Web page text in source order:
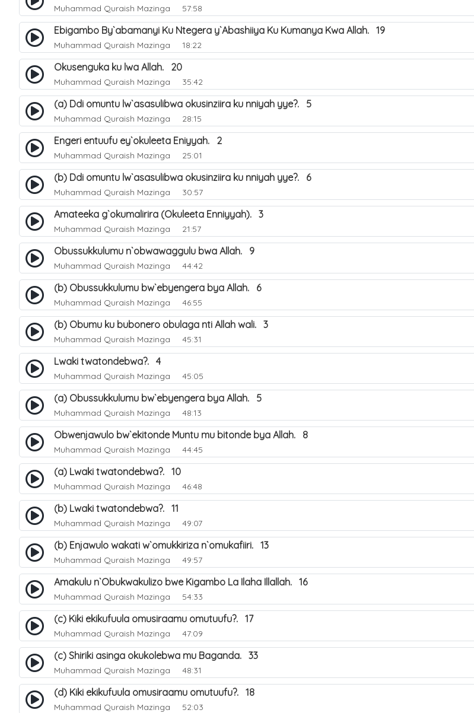
Muhammad Quraish Mazinga 57:58
Ebigambo By`abamanyi Ku Ntegera y`Abashiiya Ku Kumanya Kwa Allah. 19
Muhammad Quraish Mazinga 18:22
Okusenguka ku lwa Allah. 20
Muhammad Quraish Mazinga 35:42
(a) Ddi omuntu lw`asasulibwa okusinziira ku nniyah yye?. 5
Muhammad Quraish Mazinga 28:15
Engeri entuufu ey`okuleeta Eniyyah. 2
Muhammad Quraish Mazinga 25:01
(b) Ddi omuntu lw`asasulibwa okusinziira ku nniyah yye?. 6
Muhammad Quraish Mazinga 30:57
Amateeka g`okumalirira (Okuleeta Enniyyah). 3
Muhammad Quraish Mazinga 21:57
Obussukkulumu n`obwawaggulu bwa Allah. 9
Muhammad Quraish Mazinga 44:42
(b) Obussukkulumu bw`ebyengera bya Allah. 6
Muhammad Quraish Mazinga 46:55
(b) Obumu ku bubonero obulaga nti Allah wali. 3
Muhammad Quraish Mazinga 45:31
Lwaki twatondebwa?. 4
Muhammad Quraish Mazinga 45:05
(a) Obussukkulumu bw`ebyengera bya Allah. 5
Muhammad Quraish Mazinga 48:13
Obwenjawulo bw`ekitonde Muntu mu bitonde bya Allah. 8
Muhammad Quraish Mazinga 44:45
(a) Lwaki twatondebwa?. 10
Muhammad Quraish Mazinga 46:48
(b) Lwaki twatondebwa?. 11
Muhammad Quraish Mazinga 49:07
(b) Enjawulo wakati w`omukkiriza n`omukafiiri. 13
Muhammad Quraish Mazinga 49:57
Amakulu n`Obukwakulizo bwe Kigambo La Ilaha Illallah. 16
Muhammad Quraish Mazinga 54:33
(c) Kiki ekikufuula omusiraamu omutuufu?. 17
Muhammad Quraish Mazinga 47:09
(c) Shiriki asinga okukolebwa mu Baganda. 33
Muhammad Quraish Mazinga 48:31
(d) Kiki ekikufuula omusiraamu omutuufu?. 18
Muhammad Quraish Mazinga 52:03